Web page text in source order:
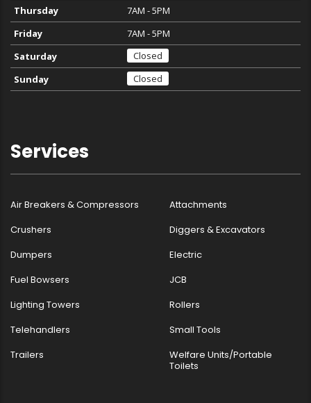
Thursday
7AM - 5PM
Friday
7AM - 5PM
Saturday
Closed
Sunday
Closed
Services
Air Breakers & Compressors
Attachments
Crushers
Diggers & Excavators
Dumpers
Electric
Fuel Bowsers
JCB
Lighting Towers
Rollers
Telehandlers
Small Tools
Trailers
Welfare Units/Portable
Toilets